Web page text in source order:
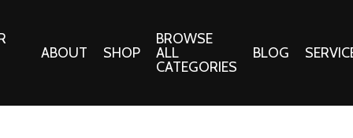
ABOUT SHOP
BROWSE
ALL
CATEGORIES
BLOG